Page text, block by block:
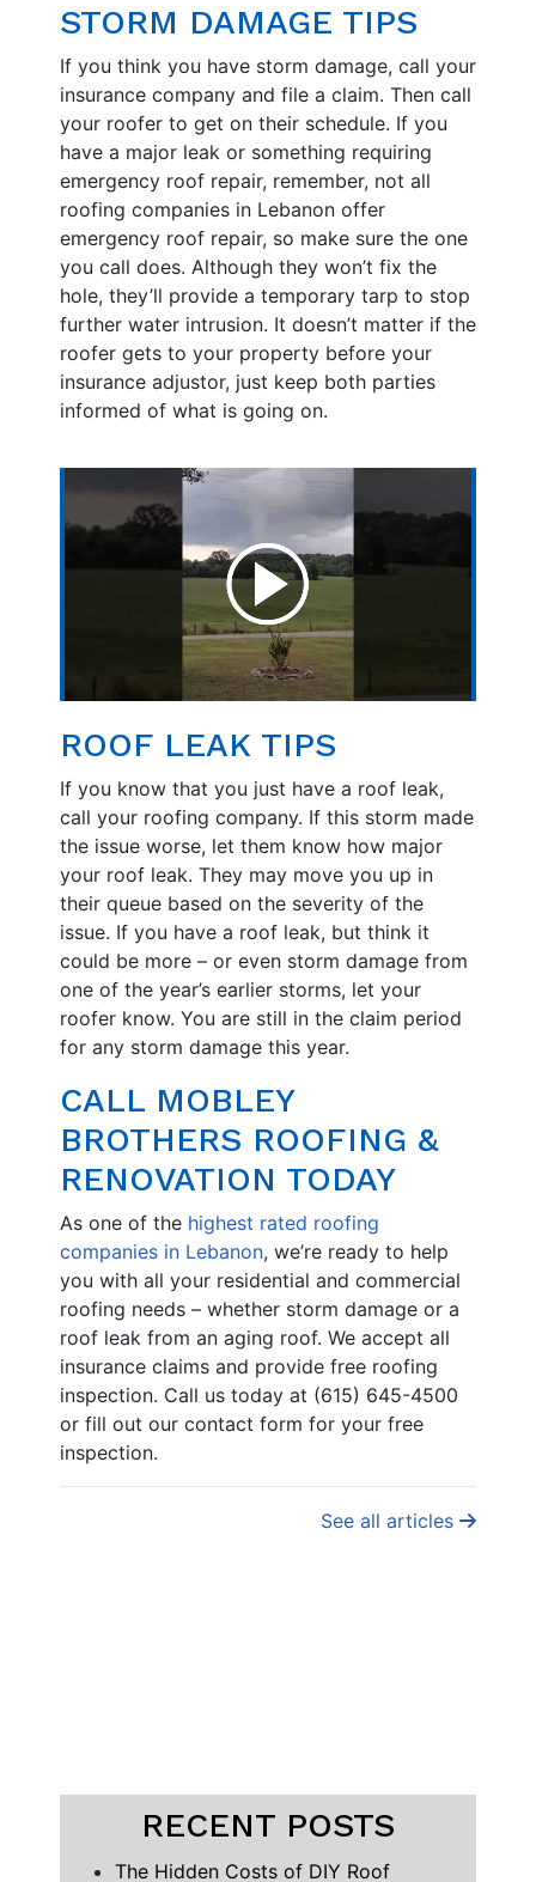
STORM DAMAGE TIPS
If you think you have storm damage, call your
insurance company and file a claim. Then call
your roofer to get on their schedule. If you
have a major leak or something requiring
emergency roof repair, remember, not all
roofing companies in Lebanon offer
emergency roof repair, so make sure the one
you call does. Although they won’t fix the
hole, they’ll provide a temporary tarp to stop
further water intrusion. It doesn’t matter if the
roofer gets to your property before your
insurance adjustor, just keep both parties
informed of what is going on.
ROOF LEAK TIPS
If you know that you just have a roof leak,
call your roofing company. If this storm made
the issue worse, let them know how major
your roof leak. They may move you up in
their queue based on the severity of the
issue. If you have a roof leak, but think it
could be more – or even storm damage from
one of the year’s earlier storms, let your
roofer know. You are still in the claim period
for any storm damage this year.
CALL MOBLEY
BROTHERS ROOFING &
RENOVATION TODAY
As one of the highest rated roofing
companies in Lebanon, we’re ready to help
you with all your residential and commercial
roofing needs – whether storm damage or a
roof leak from an aging roof. We accept all
insurance claims and provide free roofing
inspection. Call us today at (615) 645-4500
or fill out our contact form for your free
inspection.
See all articles
RECENT POSTS
The Hidden Costs of DIY Roof